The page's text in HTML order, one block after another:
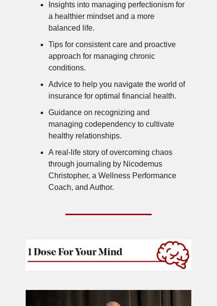
Insights into managing perfectionism for
a healthier mindset and a more
balanced life.
Tips for consistent care and proactive
approach for managing chronic
conditions.
Advice to help you navigate the world of
insurance for optimal financial health.
Guidance on recognizing and
managing codependency to cultivate
healthy relationships.
A real-life story of overcoming chaos
through journaling by Nicodemus
Christopher, a Wellness Performance
Coach, and Author.